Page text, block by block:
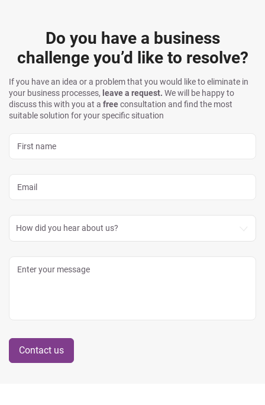
Do you have a business
challenge you’d like to resolve?
If you have an idea or a problem that you would like to eliminate in
your business processes, leave a request. We will be happy to
discuss this with you at a freeconsultation and find the most
suitable solution for your specific situation
How did you hear about us?
Contact us